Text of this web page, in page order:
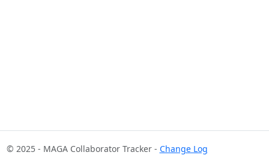
© 2025 - MAGA Collaborator Tracker - Change Log